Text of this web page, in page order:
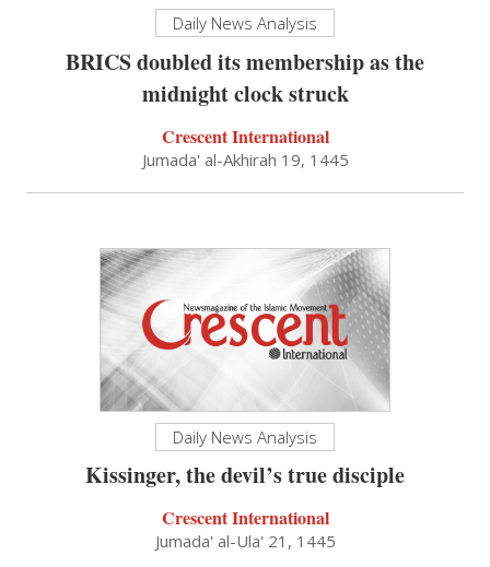
Daily News Analysis
BRICS doubled its membership as the
midnight clock struck
Crescent International
Jumada' al-Akhirah 19, 1445
Daily News Analysis
Kissinger, the devil’s true disciple
Crescent International
Jumada' al-Ula' 21, 1445